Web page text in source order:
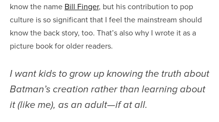
know the name Bill Finger, but his contribution to pop
culture is so significant that I feel the mainstream should
know the back story, too. That’s also why I wrote it as a
picture book for older readers.
I want kids to grow up knowing the truth about
Batman’s creation rather than learning about
it (like me), as an adult—if at all.